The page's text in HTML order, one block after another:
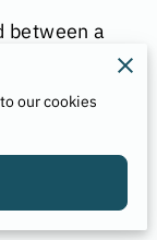
between a
and
grows
of a
important
our cookies